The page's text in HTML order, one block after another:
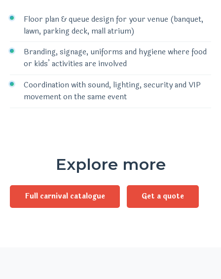
Floor plan & queue design for your venue (banquet,
lawn, parking deck, mall atrium)
Branding, signage, uniforms and hygiene where food
or kids’ activities are involved
Coordination with sound, lighting, security and VIP
movement on the same event
Explore more
Full carnival catalogue Get a quote